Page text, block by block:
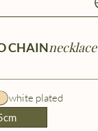
CHAINnecklace
white plated